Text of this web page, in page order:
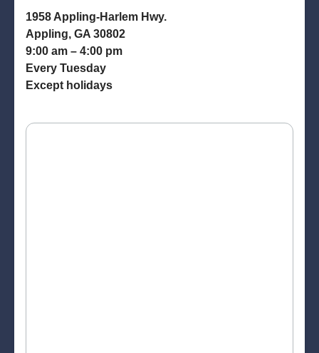
1958 Appling-Harlem Hwy.
Appling, GA 30802
9:00 am – 4:00 pm
Every Tuesday
Except holidays